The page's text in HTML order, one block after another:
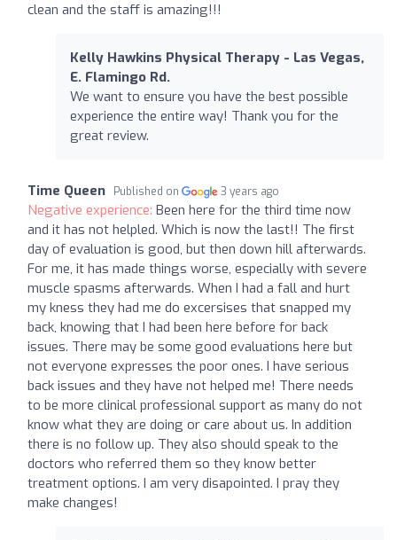
clean and the staff is amazing!!!
Kelly Hawkins Physical Therapy - Las Vegas,
E. Flamingo Rd.
We want to ensure you have the best possible
experience the entire way! Thank you for the
great review.
Time Queen Published on 3 years ago
Negative experience: Been here for the third time now
and it has not helpled. Which is now the last!! The first
day of evaluation is good, but then down hill afterwards.
For me, it has made things worse, especially with severe
muscle spasms afterwards. When I had a fall and hurt
my kness they had me do excersises that snapped my
back, knowing that I had been here before for back
issues. There may be some good evaluations here but
not everyone expresses the poor ones. I have serious
back issues and they have not helped me! There needs
to be more clinical professional support as many do not
know what they are doing or care about us. In addition
there is no follow up. They also should speak to the
doctors who referred them so they know better
treatment options. I am very disapointed. I pray they
make changes!